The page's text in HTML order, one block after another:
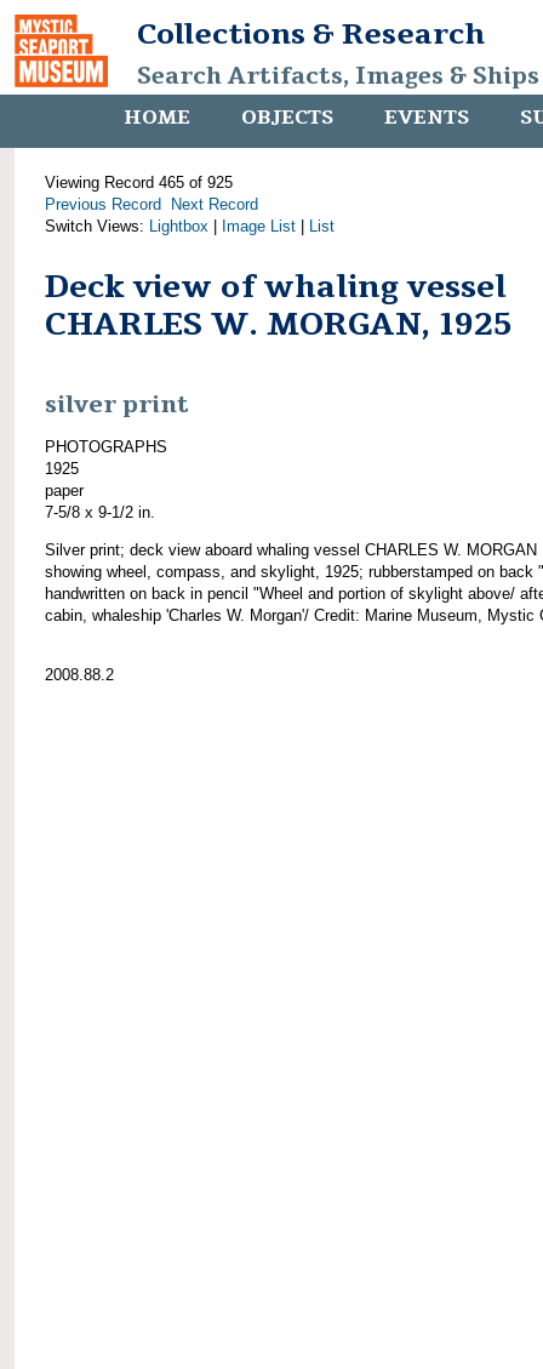
Collections & Research
Search Artifacts, Images &
HOME OBJECTS EVENTS
Viewing Record 465 of 925
Previous Record
Next Record
Switch Views: Lightbox Image List List
Deck view of whaling vessel
CHARLES W. MORGAN, 1925
silver print
PHOTOGRAPHS
1925
paper
7-5/8 x 9-1/2 in.
Silver print; deck view aboard whaling vessel CHARLES W. MORGAN
showing wheel, compass, and skylight, 1925; rubberstamped on back
handwritten on back in pencil "Wheel and portion of skylight above/
cabin, whaleship 'Charles W. Morgan'/ Credit: Marine Museum, Mystic
2008.88.2